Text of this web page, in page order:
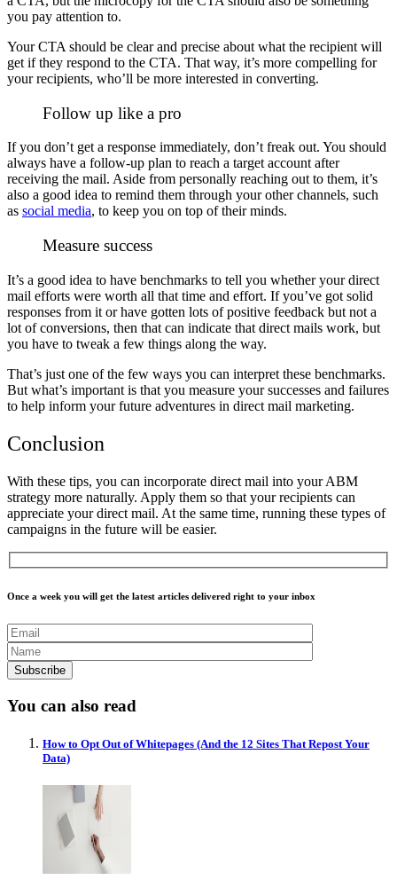
you pay attention to.
Your CTA should be clear and precise about what the recipient will
get if they respond to the CTA. That way, it’s more compelling for
your recipients, who’ll be more interested in converting.
Follow up like a pro
If you don’t get a response immediately, don’t freak out. You should
always have a follow-up plan to reach a target account after
receiving the mail. Aside from personally reaching out to them, it’s
also a good idea to remind them through your other channels, such
as social media, to keep you on top of their minds.
Measure success
It’s a good idea to have benchmarks to tell you whether your direct
mail efforts were worth all that time and effort. If you’ve got solid
responses from it or have gotten lots of positive feedback but not a
lot of conversions, then that can indicate that direct mails work, but
you have to tweak a few things along the way.
That’s just one of the few ways you can interpret these benchmarks.
But what’s important is that you measure your successes and failures
to help inform your future adventures in direct mail marketing.
Conclusion
With these tips, you can incorporate direct mail into your ABM
strategy more naturally. Apply them so that your recipients can
appreciate your direct mail. At the same time, running these types of
campaigns in the future will be easier.
Once a week you will get the latest articles delivered right to your inbox
You can also read
How to Opt Out of Whitepages (And the 12 Sites That Repost Your
Data)